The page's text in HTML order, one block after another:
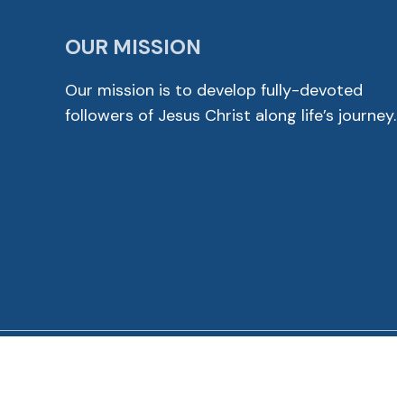
OUR MISSION
Our mission is to develop fully-devoted
followers of Jesus Christ along life’s journey.